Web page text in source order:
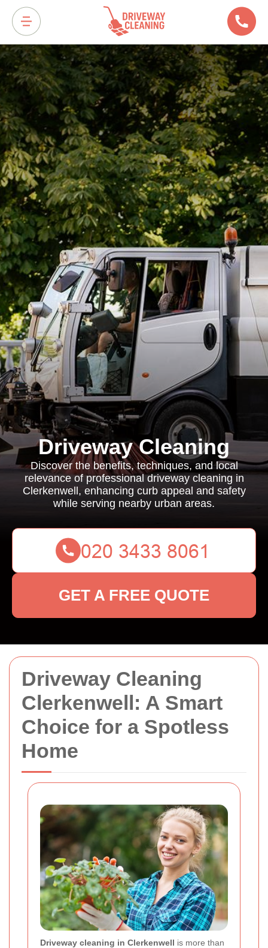
Driveway Cleaning
Clerkenwell: A Smart
Choice for a Spotless
Home
Driveway cleaning in Clerkenwell is more than
Driveway Cleaning
Discover the benefits, techniques, and local
relevance of professional driveway cleaning in
Clerkenwell, enhancing curb appeal and safety
while serving nearby urban areas.
GET A FREE QUOTE